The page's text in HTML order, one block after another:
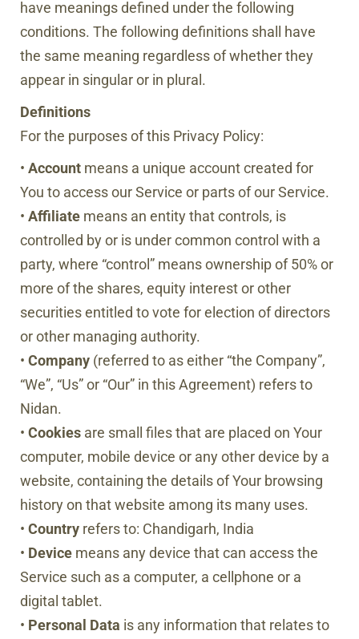
have meanings defined under the following
conditions. The following definitions shall have
the same meaning regardless of whether they
appear in singular or in plural.
Definitions
For the purposes of this Privacy Policy:
• Account means a unique account created for
You to access our Service or parts of our Service.
• Affiliate means an entity that controls, is
controlled by or is under common control with a
party, where “control” means ownership of 50% or
more of the shares, equity interest or other
securities entitled to vote for election of directors
or other managing authority.
• Company (referred to as either “the Company”,
“We”, “Us” or “Our” in this Agreement) refers to
Nidan.
• Cookies are small files that are placed on Your
computer, mobile device or any other device by a
website, containing the details of Your browsing
history on that website among its many uses.
• Country refers to: Chandigarh, India
• Device means any device that can access the
Service such as a computer, a cellphone or a
digital tablet.
• Personal Data is any information that relates to